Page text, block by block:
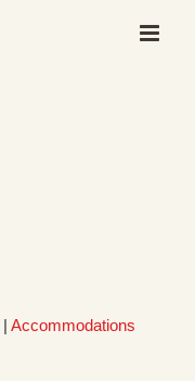
| Accommodations